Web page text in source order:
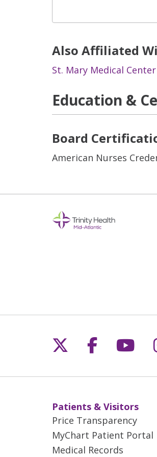
Also Affiliated
St. Mary Medical Center
Education &
Board
American Nurses
Follow us on
Follow
Patients & Visitors
Price Transparency
MyChart Patient Portal
Medical Records